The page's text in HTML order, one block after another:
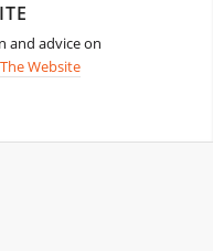
and advice on
The Website